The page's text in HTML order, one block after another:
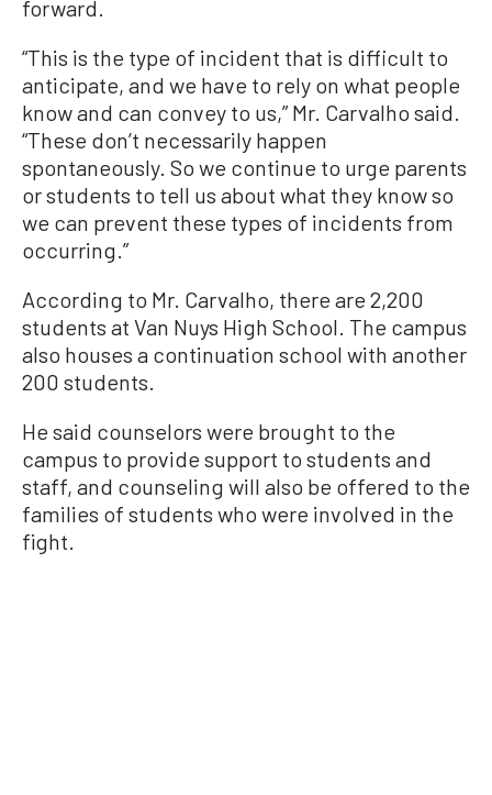
forward.
“This is the type of incident that is difficult to
anticipate, and we have to rely on what people
know and can convey to us,” Mr. Carvalho said.
“These don’t necessarily happen
spontaneously. So we continue to urge parents
or students to tell us about what they know so
we can prevent these types of incidents from
occurring.”
According to Mr. Carvalho, there are 2,200
students at Van Nuys High School. The campus
also houses a continuation school with another
200 students.
He said counselors were brought to the
campus to provide support to students and
staff, and counseling will also be offered to the
families of students who were involved in the
fight.